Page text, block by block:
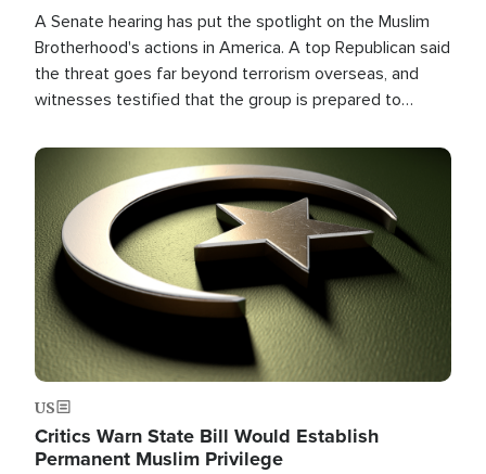
A Senate hearing has put the spotlight on the Muslim
Brotherhood's actions in America. A top Republican said
the threat goes far beyond terrorism overseas, and
witnesses testified that the group is prepared to
the U.S.
Image
US
Critics Warn State Bill Would Establish
Permanent Muslim Privilege